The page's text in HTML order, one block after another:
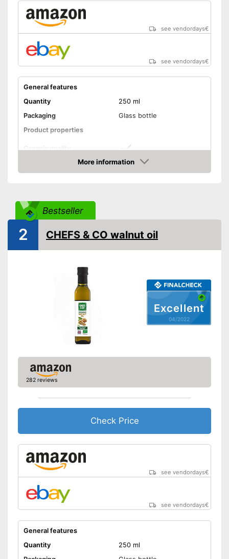
see vendordays€
see vendordays€
General features
Quantity
250 ml
Packaging
Glass bottle
Product properties
Organic quality
Cold-pressed
Without perservatives
Without allergens
Advantages
Better quality thanks to cold
pressing
see vendor
More information
Check Price
Bestseller
Excellent
04/2022
2 CHEFS & CO walnut oil
282 reviews
Check Price
see vendordays€
see vendordays€
General features
Quantity
250 ml